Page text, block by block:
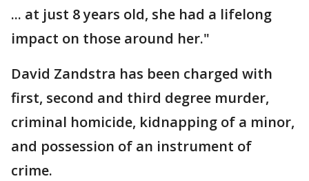
... at just 8 years old, she had a lifelong
impact on those around her."
David Zandstra has been charged with
first, second and third degree murder,
criminal homicide, kidnapping of a minor,
and possession of an instrument of
crime.